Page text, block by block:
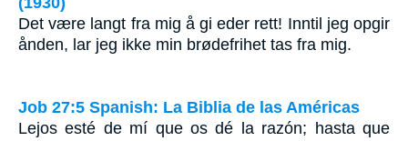
Det være langt fra mig å gi eder rett! Inntil jeg opgir
ånden, lar jeg ikke min brødefrihet tas fra mig.
Job 27:5 Spanish: La Biblia de las Américas
Lejos esté de mí que os dé la razón; hasta que